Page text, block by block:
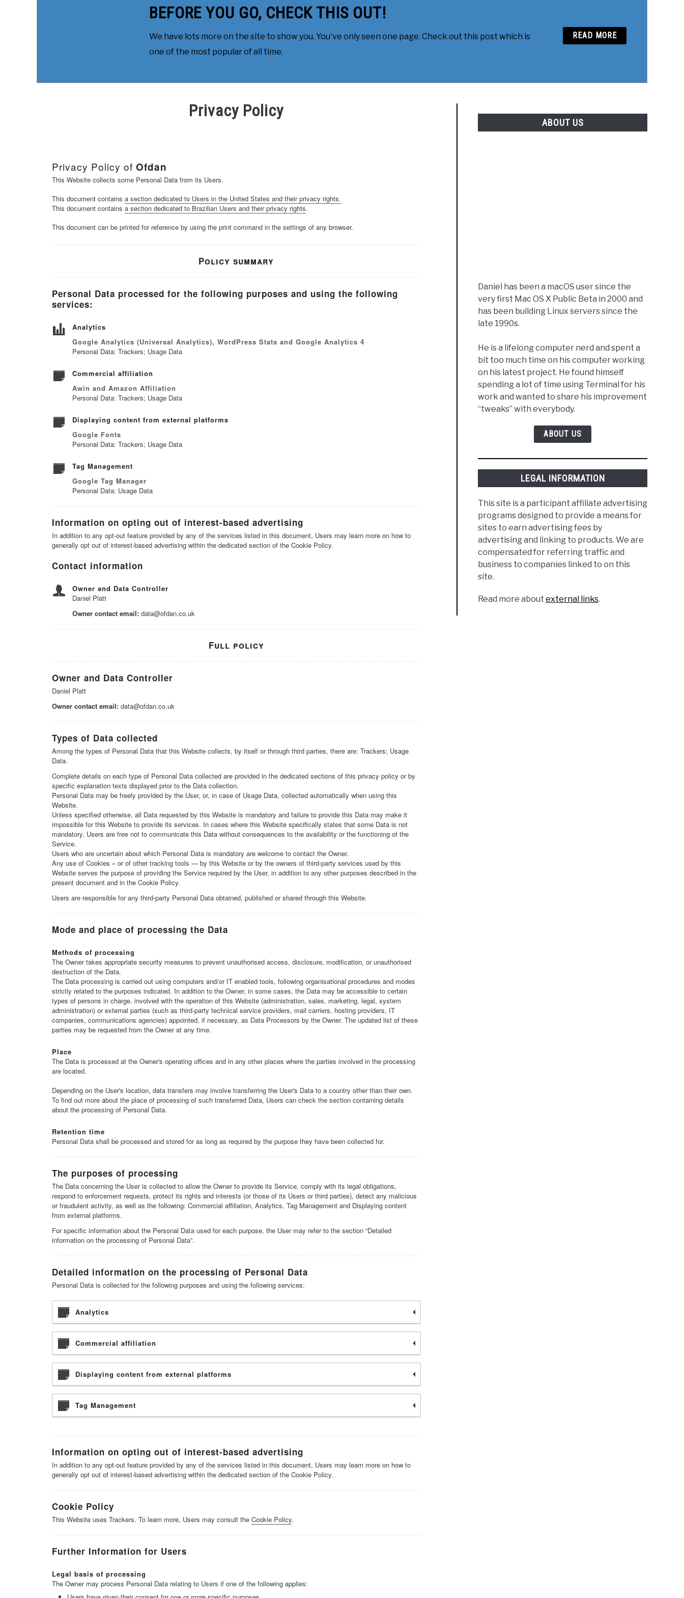
BEFORE YOU GO, CHECK THIS OUT!
We have lots more on the site to show you. You've only seen one page. Check out this post which is
one of the most popular of all time.
READ MORE
Privacy Policy
Privacy Policy of Ofdan
This Website collects some Personal Data from its Users.
This document contains a section dedicated to Users in the United States and their privacy rights.
This document contains a section dedicated to Brazilian Users and their privacy rights.
This document can be printed for reference by using the print command in the settings of any browser.
Policy summary
Personal Data processed for the following purposes and using the following
services:
Analytics
Google Analytics (Universal Analytics), WordPress Stats and Google Analytics 4
Personal Data: Trackers; Usage Data
Commercial affiliation
Awin and Amazon Affiliation
Personal Data: Trackers; Usage Data
Displaying content from external platforms
Google Fonts
Personal Data: Trackers; Usage Data
Tag Management
Google Tag Manager
Personal Data: Usage Data
Information on opting out of interest-based advertising
In addition to any opt-out feature provided by any of the services listed in this document, Users may learn more on how to
generally opt out of interest-based advertising within the dedicated section of the Cookie Policy.
Contact information
Owner and Data Controller
Daniel Platt
Owner contact email: data@ofdan.co.uk
Full policy
Owner and Data Controller
Daniel Platt
Owner contact email: data@ofdan.co.uk
Types of Data collected
Among the types of Personal Data that this Website collects, by itself or through third parties, there are: Trackers; Usage
Data.
Complete details on each type of Personal Data collected are provided in the dedicated sections of this privacy policy or by
specific explanation texts displayed prior to the Data collection.
Personal Data may be freely provided by the User, or, in case of Usage Data, collected automatically when using this
Website.
Unless specified otherwise, all Data requested by this Website is mandatory and failure to provide this Data may make it
impossible for this Website to provide its services. In cases where this Website specifically states that some Data is not
mandatory, Users are free not to communicate this Data without consequences to the availability or the functioning of the
Service.
Users who are uncertain about which Personal Data is mandatory are welcome to contact the Owner.
Any use of Cookies – or of other tracking tools — by this Website or by the owners of third-party services used by this
Website serves the purpose of providing the Service required by the User, in addition to any other purposes described in the
present document and in the Cookie Policy.
Users are responsible for any third-party Personal Data obtained, published or shared through this Website.
Mode and place of processing the Data
Methods of processing
The Owner takes appropriate security measures to prevent unauthorised access, disclosure, modification, or unauthorised
destruction of the Data.
The Data processing is carried out using computers and/or IT enabled tools, following organisational procedures and modes
strictly related to the purposes indicated. In addition to the Owner, in some cases, the Data may be accessible to certain
types of persons in charge, involved with the operation of this Website (administration, sales, marketing, legal, system
administration) or external parties (such as third-party technical service providers, mail carriers, hosting providers, IT
companies, communications agencies) appointed, if necessary, as Data Processors by the Owner. The updated list of these
parties may be requested from the Owner at any time.
Place
The Data is processed at the Owner's operating offices and in any other places where the parties involved in the processing
are located.
Depending on the User's location, data transfers may involve transferring the User's Data to a country other than their own.
To find out more about the place of processing of such transferred Data, Users can check the section containing details
about the processing of Personal Data.
Retention time
Personal Data shall be processed and stored for as long as required by the purpose they have been collected for.
The purposes of processing
The Data concerning the User is collected to allow the Owner to provide its Service, comply with its legal obligations,
respond to enforcement requests, protect its rights and interests (or those of its Users or third parties), detect any malicious
or fraudulent activity, as well as the following: Commercial affiliation, Analytics, Tag Management and Displaying content
from external platforms.
For specific information about the Personal Data used for each purpose, the User may refer to the section “Detailed
information on the processing of Personal Data”.
Detailed information on the processing of Personal Data
Personal Data is collected for the following purposes and using the following services:
Analytics
Commercial affiliation
Displaying content from external platforms
Tag Management
Information on opting out of interest-based advertising
In addition to any opt-out feature provided by any of the services listed in this document, Users may learn more on how to
generally opt out of interest-based advertising within the dedicated section of the Cookie Policy.
Cookie Policy
This Website uses Trackers. To learn more, Users may consult the Cookie Policy.
Further Information for Users
Legal basis of processing
The Owner may process Personal Data relating to Users if one of the following applies:
ABOUT US
Daniel has been a macOS user since the
very first Mac OS X Public Beta in 2000 and
has been building Linux servers since the
late 1990s.
He is a lifelong computer nerd and spent a
bit too much time on his computer working
on his latest project. He found himself
spending a lot of time using Terminal for his
work and wanted to share his improvement
“tweaks” with everybody.
ABOUT US
LEGAL INFORMATION
This site is a participant affiliate advertising
programs designed to provide a means for
sites to earn advertising fees by
advertising and linking to products. We are
compensated for referring traffic and
business to companies linked to on this
site.
Read more aboutexternal links.